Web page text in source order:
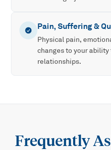
Pain, Suffering &
Physical pain,
changes to your
relationships.
Frequently